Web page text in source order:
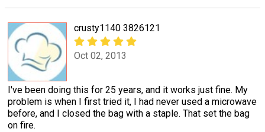
crusty1140 3826121
Oct 02, 2013
I've been doing this for 25 years, and it works just fine. My
problem is when I first tried it, I had never used a microwave
before, and I closed the bag with a staple. That set the bag
on fire.